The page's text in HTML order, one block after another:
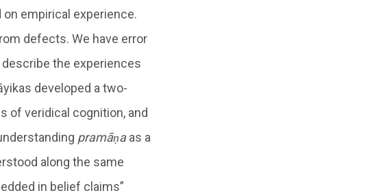
empirical experience.
defects. We have error
the experiences
developed a two-
of veridical cognition, and
pramāṇaas a
along the same
in belief claims”